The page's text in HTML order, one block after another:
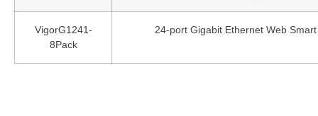
VigorG1241-
8Pack
24-port Gigabit Ethernet Web